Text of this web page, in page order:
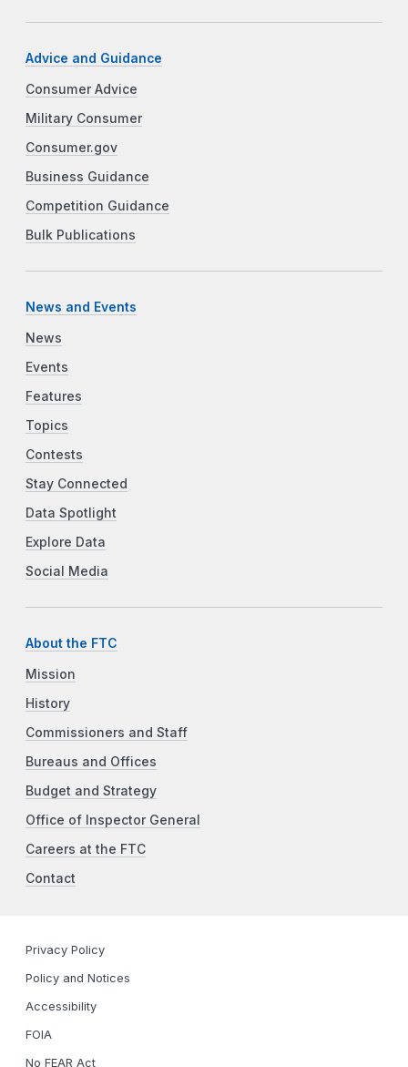
Advice and Guidance
Consumer Advice
Military Consumer
Consumer.gov
Business Guidance
Competition Guidance
Bulk Publications
News and Events
News
Events
Features
Topics
Contests
Stay Connected
Data Spotlight
Explore Data
Social Media
About the FTC
Mission
History
Commissioners and Staff
Bureaus and Offices
Budget and Strategy
Office of Inspector General
Careers at the FTC
Contact
Privacy Policy
Policy and Notices
Accessibility
FOIA
No FEAR Act